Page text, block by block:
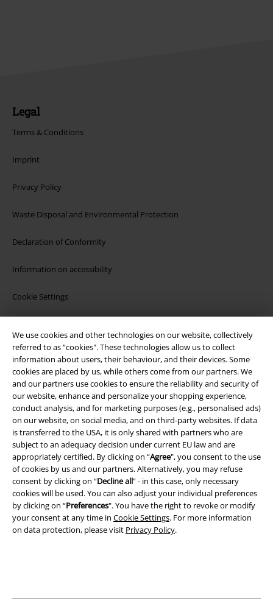
We use cookies and other technologies on our website, collectively
referred to as “cookies". These technologies allow us to collect
information about users, their behaviour, and their devices. Some
cookies are placed by us, while others come from our partners. We
and our partners use cookies to ensure the reliability and security of
our website, enhance and personalize your shopping experience,
conduct analysis, and for marketing purposes (e.g., personalised ads)
on our website, on social media, and on third-party websites. If data
is transferred to the USA, it is only shared with partners who are
subject to an adequacy decision under current EU law and are
appropriately certified. By clicking on “Agree", you consent to the use
of cookies by us and our partners. Alternatively, you may refuse
consent by clicking on “Decline all” - in this case, only necessary
cookies will be used. You can also adjust your individual preferences
by clicking on “Preferences". You have the right to revoke or modify
your consent at any time in Cookie Settings. For more information
on data protection, please visit Privacy Policy.
Legal
Terms & Conditions
Imprint
Privacy Policy
Waste Disposal and Environmental Protection
Declaration of Conformity
Information on accessibility
Cookie Settings
All prices include VAT. and excludedelivery fees
© 1986-2026 E.M.P. Merchandising HGmbH
Our online shops
EMP International
EMP France
EMP Deutschland
EMP Italia
More information about EMP
EMP – Alternative Clothing and Merchandise since
1986
At EMP, we’re not afraid to be different and we’re not afraid to stand out
merchandise, with over 20,000 products available online.